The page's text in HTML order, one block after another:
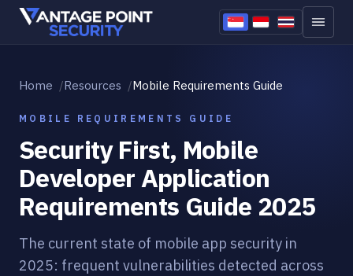
Skip to content
Home Resources Mobile Requirements Guide
MOBILE REQUIREMENTS GUIDE
Security First, Mobile
Developer Application
Requirements Guide 2025
The current state of mobile app security in
2025: frequent vulnerabilities detected across